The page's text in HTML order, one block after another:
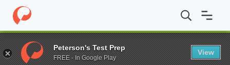
Home / Blog / You searched for student loans
Peterson's Test Prep
FREE - In Google Play
View